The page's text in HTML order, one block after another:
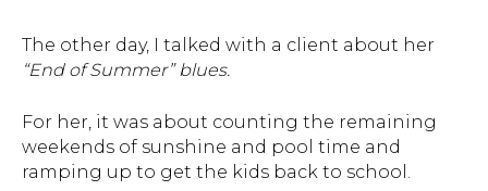
The other day, I talked with a client about her
“End of Summer” blues.
For her, it was about counting the remaining
weekends of sunshine and pool time and
ramping up to get the kids back to school.